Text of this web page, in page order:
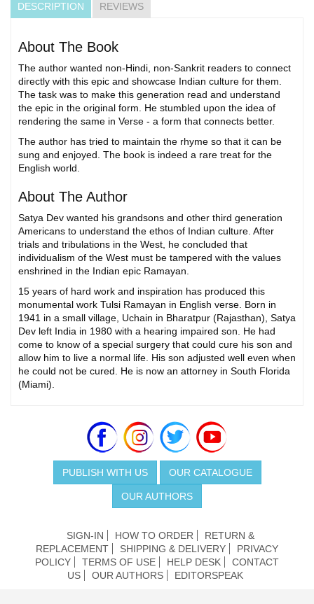
DESCRIPTION REVIEWS
About The Book
The author wanted non-Hindi, non-Sankrit readers to connect
directly with this epic and showcase Indian culture for them.
The task was to make this generation read and understand
the epic in the original form. He stumbled upon the idea of
rendering the same in Verse - a form that connects better.
The author has tried to maintain the rhyme so that it can be
sung and enjoyed. The book is indeed a rare treat for the
English world.
About The Author
Satya Dev wanted his grandsons and other third generation
Americans to understand the ethos of Indian culture. After
trials and tribulations in the West, he concluded that
individualism of the West must be tampered with the values
enshrined in the Indian epic Ramayan.
15 years of hard work and inspiration has produced this
monumental work Tulsi Ramayan in English verse. Born in
1941 in a small village, Uchain in Bharatpur (Rajasthan), Satya
Dev left India in 1980 with a hearing impaired son. He had
come to know of a special surgery that could cure his son and
allow him to live a normal life. His son adjusted well even when
he could not be cured. He is now an attorney in South Florida
(Miami).
PUBLISH WITH US OUR CATALOGUE
OUR AUTHORS
SIGN-IN HOW TO ORDER
RETURN &
REPLACEMENT
SHIPPING & DELIVERY
PRIVACY
POLICY
TERMS OF USE HELP DESK
CONTACT
US
OUR AUTHORS EDITORSPEAK